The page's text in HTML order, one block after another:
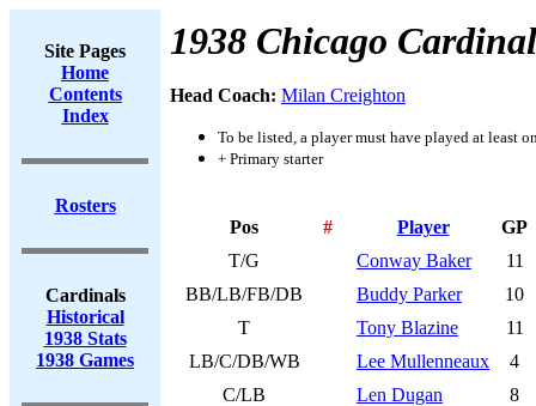
Site Pages
Home
Contents
Index
Rosters
Cardinals
Historical
1938 Stats
1938 Games
1938 Chicago
Head Coach: Milan Creighton
To be listed, a player must have played at least
+ Primary starter
Pos # Player
GP
T/G
Conway Baker
11
BB/LB/FB/DB
Buddy Parker
10
T
Tony Blazine
11
LB/C/DB/WB
Lee Mullenneaux
4
C/LB
Len Dugan
8